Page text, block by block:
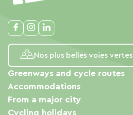
Nos plus belles voies vertes
Greenways and cycle routes
Accommodations
From a major city
Cycling holidays